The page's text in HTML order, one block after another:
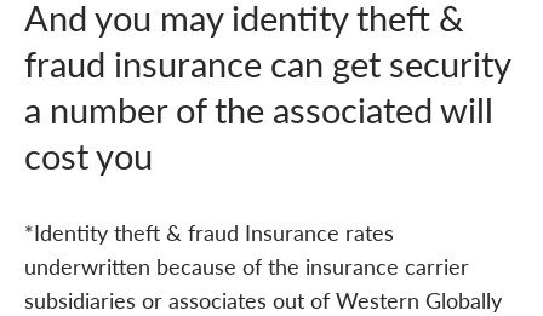
And you may identity theft &
fraud insurance can get security
a number of the associated will
cost you
*Identity theft & fraud Insurance rates
underwritten because of the insurance carrier
subsidiaries or associates out of Western Globally